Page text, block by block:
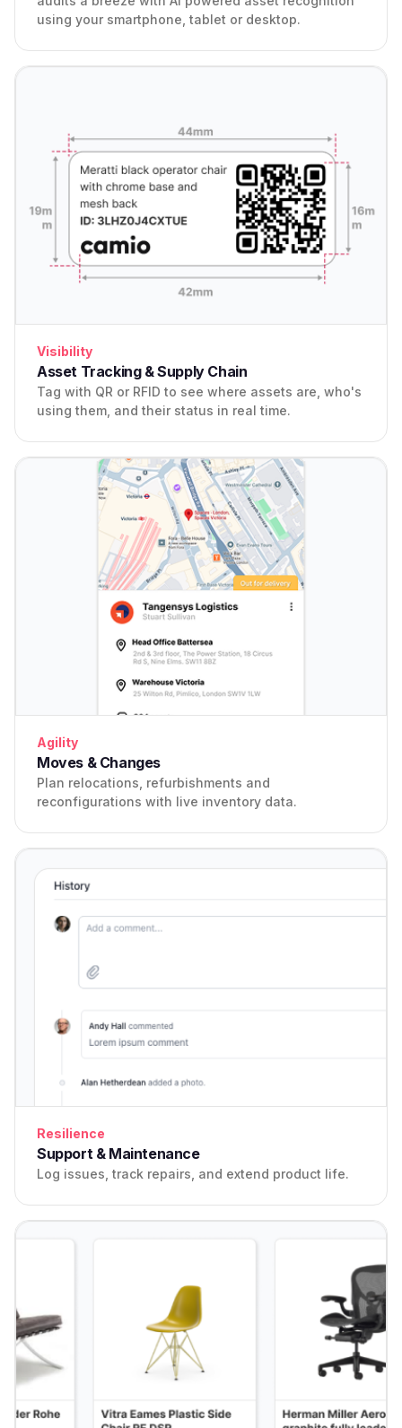
using your smartphone, tablet or desktop.
Visibility
Asset Tracking & Supply Chain
Tag with QR or RFID to see where assets are, who's
using them, and their status in real time.
Agility
Moves & Changes
Plan relocations, refurbishments and
reconfigurations with live inventory data.
Resilience
Support & Maintenance
Log issues, track repairs, and extend product life.